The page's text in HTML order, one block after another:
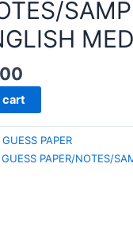
cart
PAPER
PAPER/NOTES/